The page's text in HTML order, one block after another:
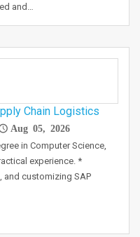
and…
Chain Logistics
Aug 05, 2026
in Computer Science,
experience. *
and customizing SAP